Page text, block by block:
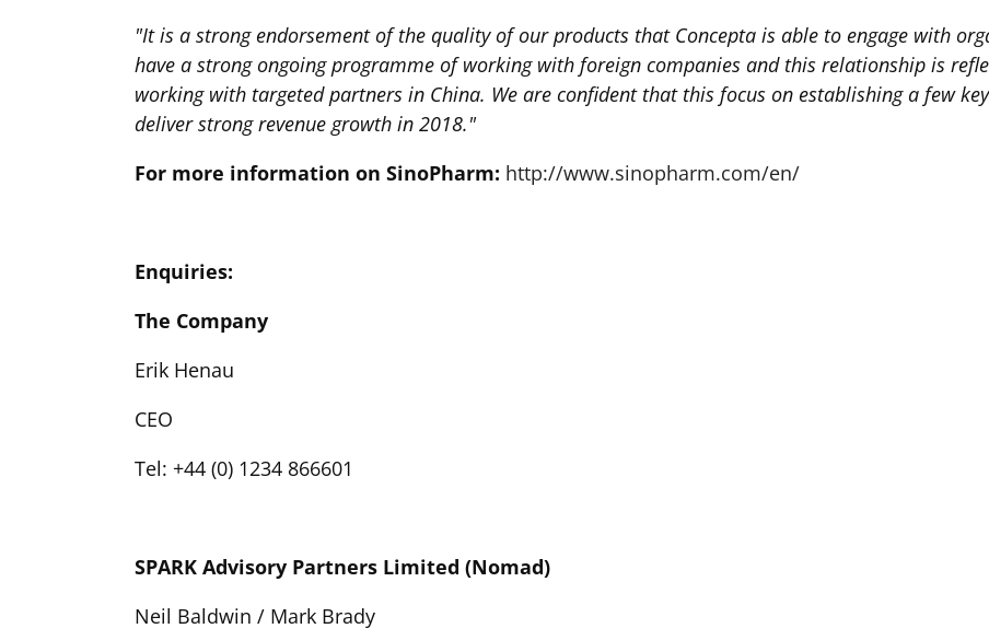
"It is a strong endorsement of the quality of our products that Concepta is able to engage with
have a strong ongoing programme of working with foreign companies and this relationship is
working with targeted partners in China. We are confident that this focus on establishing a few
deliver strong revenue growth in 2018."
For more information on SinoPharm: http://www.sinopharm.com/en/
Enquiries:
The Company
Erik Henau
CEO
Tel: +44 (0) 1234 866601
SPARK Advisory Partners Limited (Nomad)
Neil Baldwin / Mark Brady